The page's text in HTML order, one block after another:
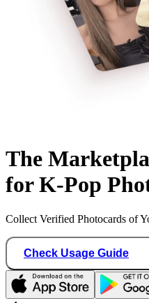
The
for K-Pop
Collect Verified Photocards of
Check Usage Guide